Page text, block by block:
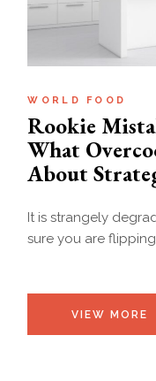
WORLD FOOD
Rookie
What
About
It is strangely
sure you are
VIEW MORE